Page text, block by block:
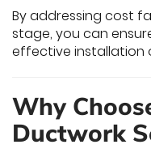
By addressing cost
stage, you can
effective installation
Why
Ductwork